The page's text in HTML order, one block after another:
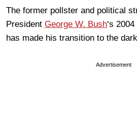
The former pollster and political
President George W. Bush‘s
has made his transition to the
Advertisement